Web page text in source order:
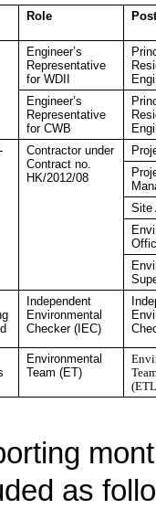
Role Post
Engineer’s
Representative
for WDII
Engineer’s
Representative
for CWB
Contractor under
Contract no.
HK/2012/08
Site
Independent
Environmental
Checker (IEC)
Environmental
Team (ET)
as